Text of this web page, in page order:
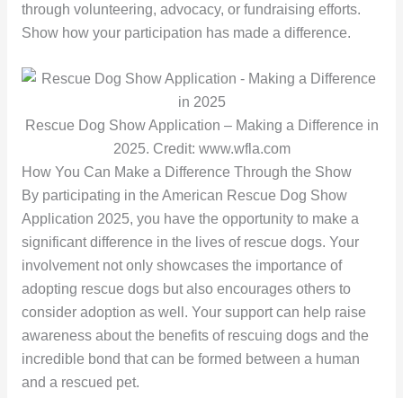
through volunteering, advocacy, or fundraising efforts.
Show how your participation has made a difference.
Rescue Dog Show Application – Making a Difference in
2025. Credit: www.wfla.com
How You Can Make a Difference Through the Show
By participating in the American Rescue Dog Show
Application 2025, you have the opportunity to make a
significant difference in the lives of rescue dogs. Your
involvement not only showcases the importance of
adopting rescue dogs but also encourages others to
consider adoption as well. Your support can help raise
awareness about the benefits of rescuing dogs and the
incredible bond that can be formed between a human
and a rescued pet.